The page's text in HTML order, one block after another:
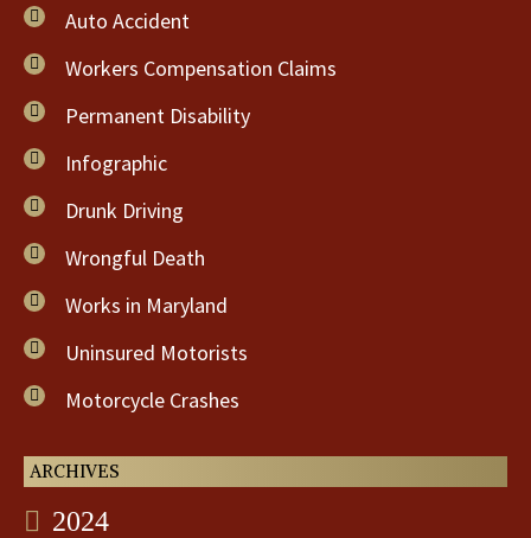
Auto Accident
Workers Compensation Claims
Permanent Disability
Infographic
Drunk Driving
Wrongful Death
Works in Maryland
Uninsured Motorists
Motorcycle Crashes
ARCHIVES
2024